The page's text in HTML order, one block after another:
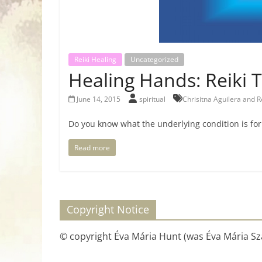
Reiki Healing Uncategorized
Healing Hands: Reiki
June 14, 2015 spiritual Chrisitna Aguilera and
Do you know what the underlying condition is
Read more
Copyright Notice
© copyright Éva Mária Hunt (was Éva Mária